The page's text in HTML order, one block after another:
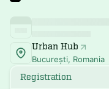
Urban Hub
București, Romania
Registration